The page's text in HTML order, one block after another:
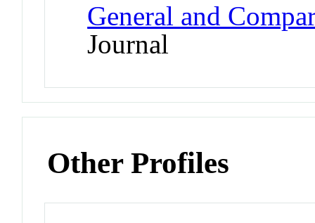
General and
Journal
Other Profiles